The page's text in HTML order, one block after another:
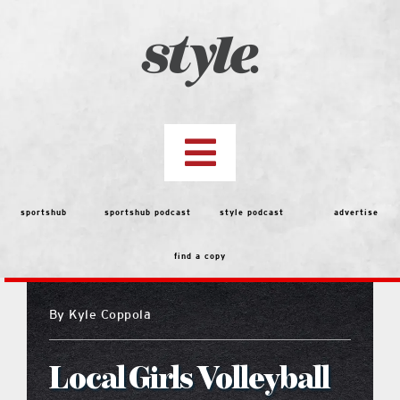
Toggle
Navigation
top stories
features
people
menu
sportshub sportshub podcast style podcast advertise
find a copy
By Kyle Coppola
Local Girls Volleyball